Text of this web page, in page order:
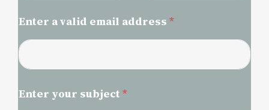
Enter a valid email address*
Enter your subject*